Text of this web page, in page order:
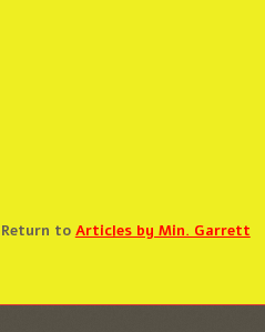
Return to Articles by Min. Garrett